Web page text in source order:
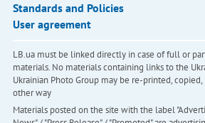
Standards and Policies
User agreement
LB.ua must be linked directly in case of full or
materials. No materials containing links to the
Ukrainian Photo Group may be re-printed,
other way
Materials posted on the site with the label